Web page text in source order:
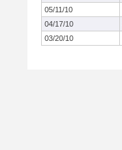
05/11/10
04/17/10
03/20/10